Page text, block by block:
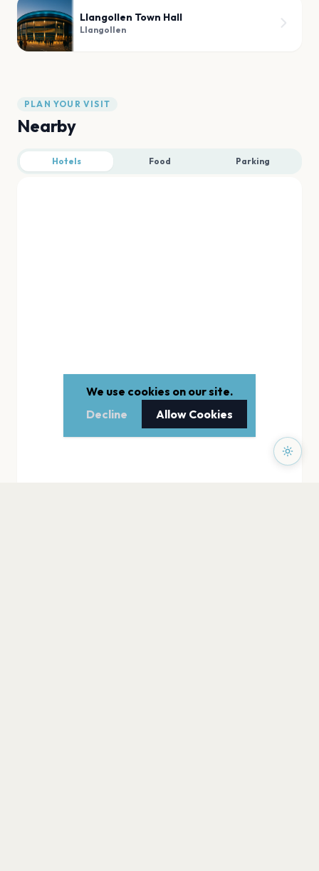
Llangollen Town Hall
Llangollen
PLAN YOUR VISIT
Nearby
Hotels Food Parking
We use cookies on our site.
Decline
Allow Cookies